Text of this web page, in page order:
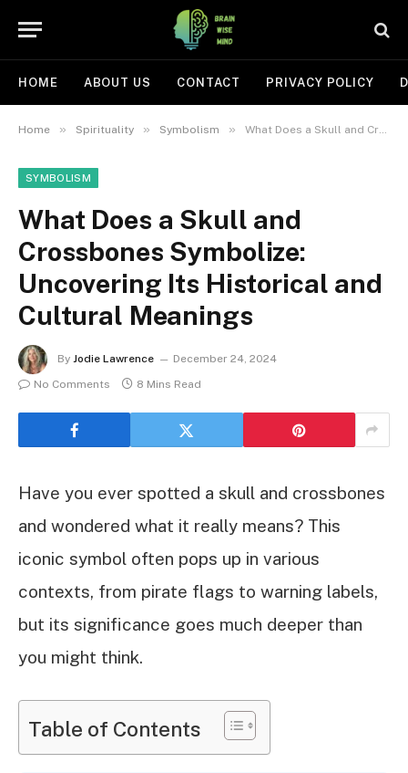
HOME ABOUT US CONTACT PRIVACY POLICY
Home » Spirituality » Symbolism » What Does a Skull and Crossbones Symbolize: Uncovering Its Historical and Cultural Meanings
SYMBOLISM
What Does a Skull and
Crossbones Symbolize:
Uncovering Its Historical and
Cultural Meanings
By Jodie Lawrence
December 24, 2024
No Comments
8 Mins Read
Have you ever spotted a skull and crossbones
and wondered what it really means? This
iconic symbol often pops up in various
contexts, from pirate flags to warning labels,
but its significance goes much deeper than
you might think.
Table of Contents